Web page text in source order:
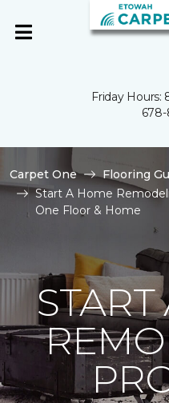
Friday Hours:
678-
Carpet One Flooring
Start A Home
One Floor & Home